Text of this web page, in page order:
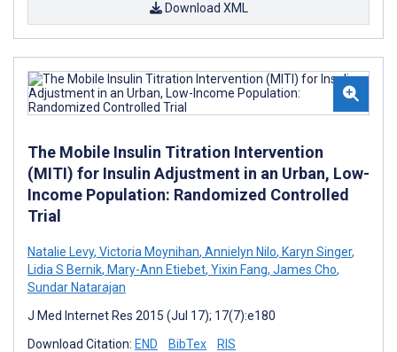
Download XML
The Mobile Insulin Titration Intervention
(MITI) for Insulin Adjustment in an Urban, Low-
Income Population: Randomized Controlled
Trial
Natalie Levy, Victoria Moynihan, Annielyn Nilo, Karyn Singer,
Lidia S Bernik, Mary-Ann Etiebet, Yixin Fang, James Cho,
Sundar Natarajan
J Med Internet Res 2015 (Jul 17); 17(7):e180
Download Citation: END BibTex RIS